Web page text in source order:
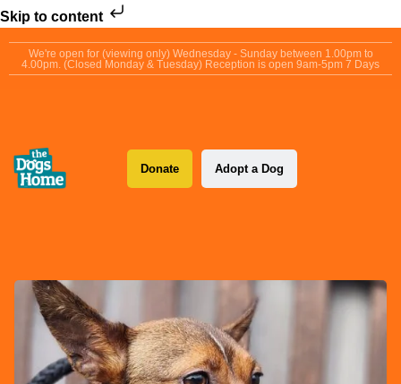
Skip to content
We're open for (viewing only) Wednesday - Sunday between 1.00pm to
4.00pm. (Closed Monday & Tuesday) Reception is open 9am-5pm 7 Days
Donate Adopt a Dog